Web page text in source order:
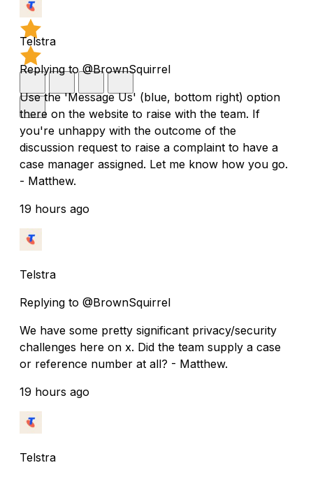
Telstra
Replying to @BrownSquirrel
Use the 'Message Us' (blue, bottom right) option
there on the website to raise with the team. If
you're unhappy with the outcome of the
discussion request to raise a complaint to have a
case manager assigned. Let me know how you go.
- Matthew.
19 hours ago
Telstra
Replying to @BrownSquirrel
We have some pretty significant privacy/security
challenges here on x. Did the team supply a case
or reference number at all? - Matthew.
19 hours ago
Telstra